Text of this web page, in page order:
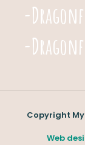
-
-
Copyright
Web